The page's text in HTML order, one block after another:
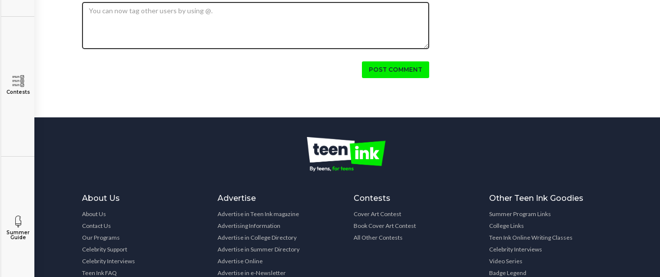
Contests
Summer
Guide
POST COMMENT
About Us
About Us
Contact Us
Our Programs
Celebrity Support
Celebrity Interviews
Teen Ink FAQ
Advertise
Advertise in Teen Ink magazine
Advertising Information
Advertise in College Directory
Advertise in Summer Directory
Advertise Online
Advertise in e-Newsletter
Contests
Cover Art Contest
Book Cover Art Contest
All Other Contests
Other Teen Ink Goodies
Summer Program Links
College Links
Teen Ink Online Writing Classes
Celebrity Interviews
Video Series
Badge Legend